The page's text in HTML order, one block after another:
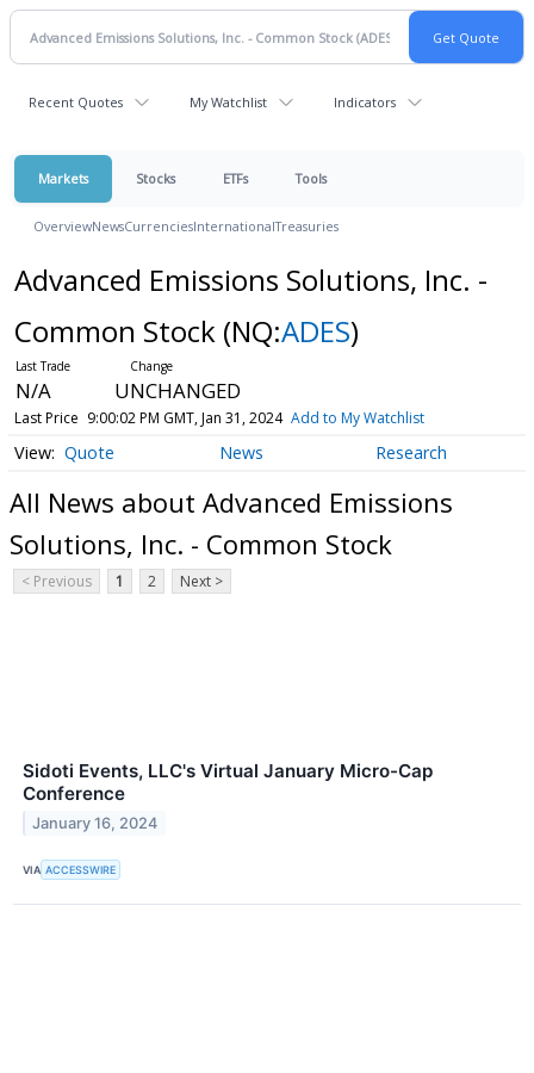
Recent Quotes My Watchlist Indicators
Markets Stocks ETFs Tools
OverviewNewsCurrenciesInternationalTreasuries
Advanced Emissions Solutions, Inc. -
Common Stock (NQ:ADES)
N/A UNCHANGED
Last Price 9:00:02 PM GMT, Jan 31, 2024 Add to My Watchlist
Quote News Research
All News about Advanced Emissions
Solutions, Inc. - Common Stock
< Previous 1 2 Next >
Sidoti Events, LLC's Virtual January Micro-Cap
Conference
January 16, 2024
VIA ACCESSWIRE